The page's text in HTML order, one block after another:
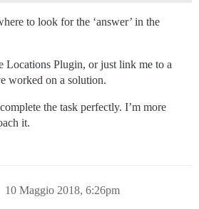
to look for the ‘answer’ in the
Locations Plugin, or just link me to a
worked on a solution.
the task perfectly. I’m more
it.
10 Maggio 2018, 6:26pm